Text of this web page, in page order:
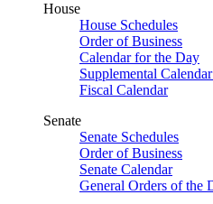
House
House Schedules
Order of Business
Calendar for the Day
Supplemental
Fiscal Calendar
Senate
Senate Schedules
Order of Business
Senate Calendar
General Orders of the